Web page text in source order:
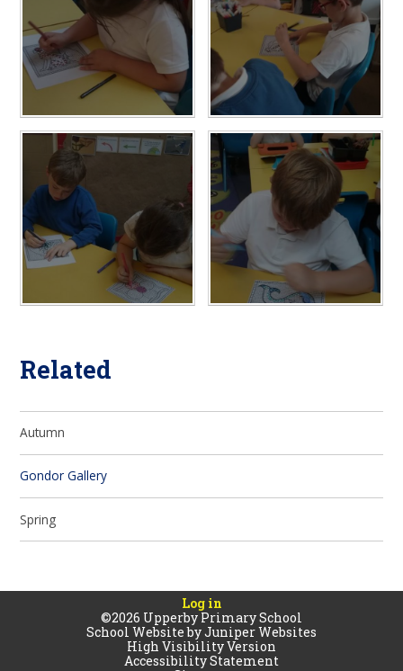
Related
Autumn
Gondor Gallery
Spring
Log in
©2026 Upperby Primary School
School Website byJuniper Websites
High Visibility Version
Accessibility Statement